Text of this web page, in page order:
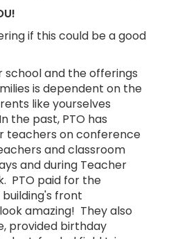
if this could be a good
school and the offerings
is dependent on the
like yourselves
the past, PTO has
teachers on conference
and classroom
and during Teacher
PTO paid for the
front
amazing! They also
provided birthday